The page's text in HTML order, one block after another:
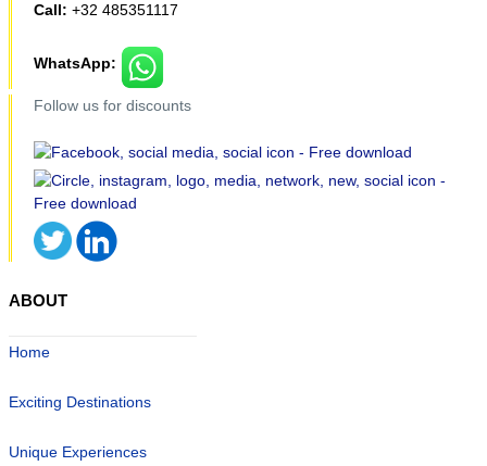
Call: +32 485351117
WhatsApp:
Follow us for discounts
ABOUT
Home
Exciting Destinations
Unique Experiences